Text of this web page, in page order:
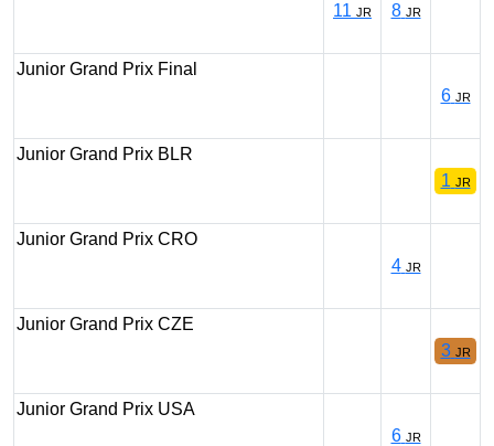
11 JR 8 JR
Junior Grand Prix Final
6 JR
Junior Grand Prix BLR
1 JR
Junior Grand Prix CRO
4 JR
Junior Grand Prix CZE
3 JR
Junior Grand Prix USA
6 JR